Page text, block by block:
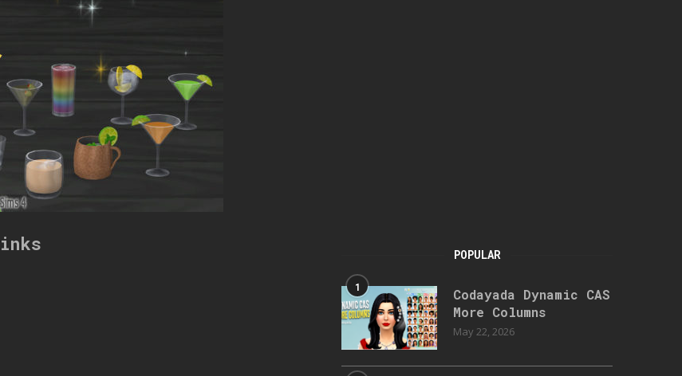
POPULAR
1
Codayada Dynamic CAS
More Columns
May 22, 2026